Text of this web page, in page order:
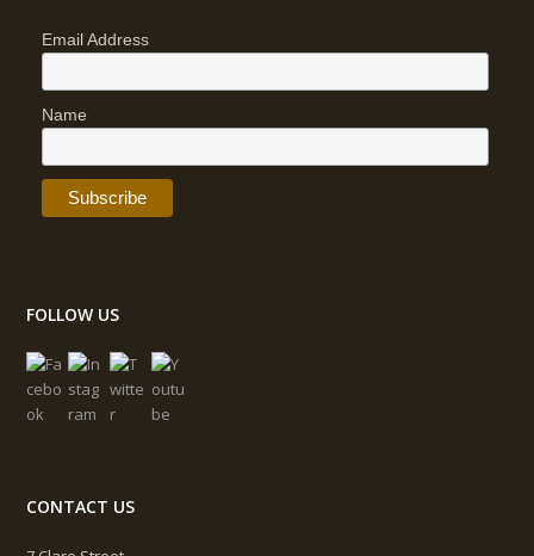
Email Address
Name
FOLLOW US
CONTACT US